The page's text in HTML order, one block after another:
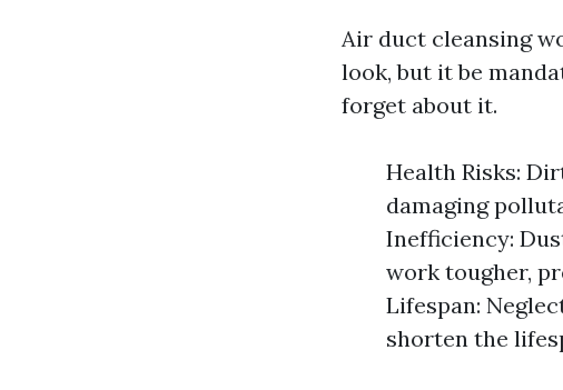
Air duct cleansing
look, but it be
forget about it.
Health Risks:
damaging
Inefficiency:
work tougher,
Lifespan:
shorten the